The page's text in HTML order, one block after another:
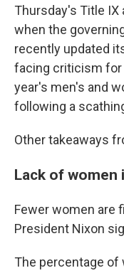
Thursday's Title
when the
recently updated
facing criticism for
year's men's and
following a
Other takeaways
Lack of women
Fewer women are
President Nixon
The percentage of